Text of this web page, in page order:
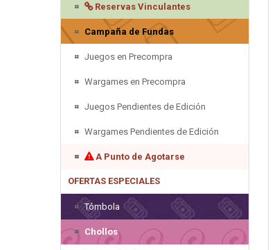
Reservas Vinculantes
Campaña de Fundas
Juegos en Precompra
Wargames en Precompra
Juegos Pendientes de Edición
Wargames Pendientes de Edición
A Punto de Agotarse
OFERTAS ESPECIALES
Tómbola
Chollos